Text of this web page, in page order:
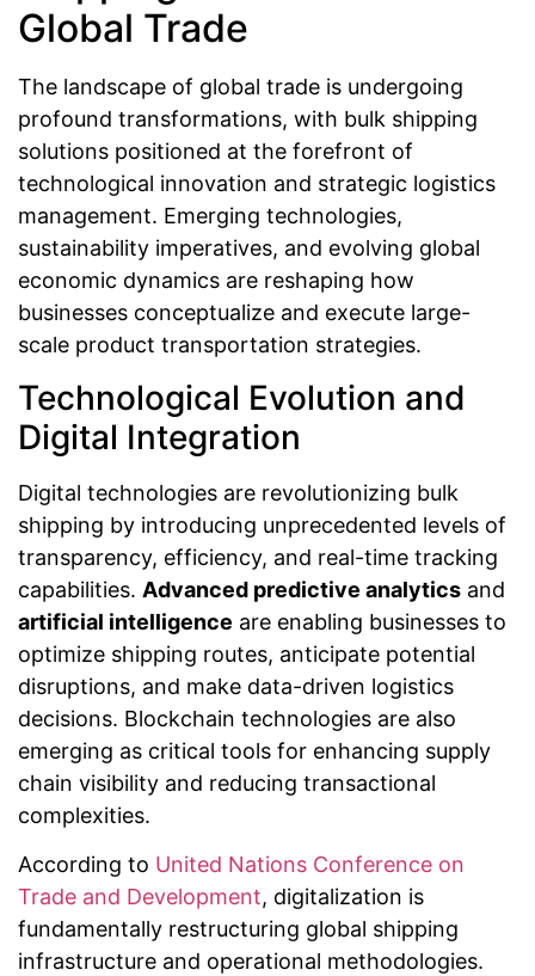
Global Trade
The landscape of global trade is undergoing
profound transformations, with bulk shipping
solutions positioned at the forefront of
technological innovation and strategic logistics
management. Emerging technologies,
sustainability imperatives, and evolving global
economic dynamics are reshaping how
businesses conceptualize and execute large-
scale product transportation strategies.
Technological Evolution and
Digital Integration
Digital technologies are revolutionizing bulk
shipping by introducing unprecedented levels of
transparency, efficiency, and real-time tracking
capabilities. Advanced predictive analytics and
artificial intelligence are enabling businesses to
optimize shipping routes, anticipate potential
disruptions, and make data-driven logistics
decisions. Blockchain technologies are also
emerging as critical tools for enhancing supply
chain visibility and reducing transactional
complexities.
According to United Nations Conference on
Trade and Development, digitalization is
fundamentally restructuring global shipping
infrastructure and operational methodologies.